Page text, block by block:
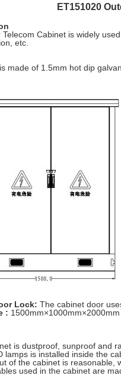
Outdoor
Cabinet is widely
etc.
made of 1.5mm hot dip
Lock: The cabinet door
:
is dustproof, sunproof and
lamps is installed inside the
of the cabinet is reasonable,
used in the cabinet are